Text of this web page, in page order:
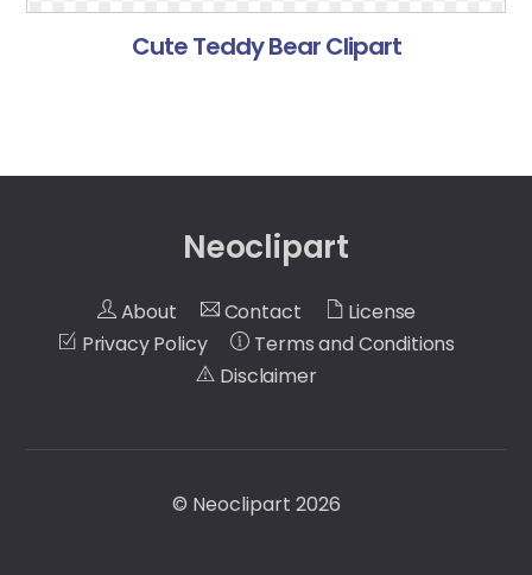
Cute Teddy Bear Clipart
Neoclipart
About Contact
License
Privacy Policy
Terms and Conditions
Disclaimer
© Neoclipart 2026